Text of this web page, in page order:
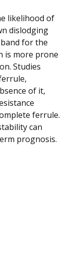
likelihood of
dislodging
for the
is more prone
Studies
of it,
ferrule.
can
prognosis.